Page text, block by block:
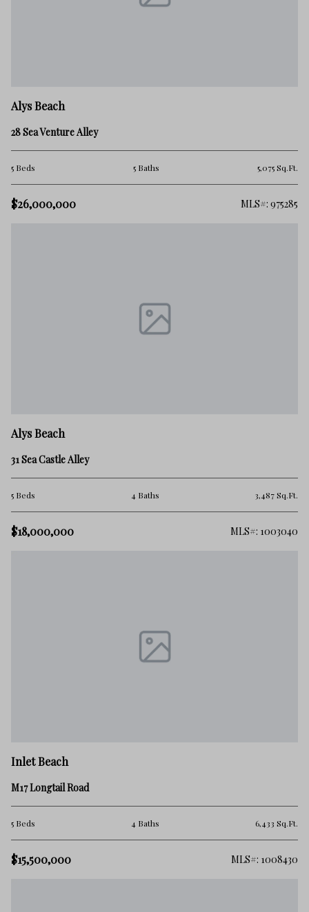
Alys Beach
28 Sea Venture Alley
5 Beds 5 Baths 5,075 Sq.Ft.
$26,000,000 MLS#: 975285
Alys Beach
31 Sea Castle Alley
5 Beds 4 Baths 3,487 Sq.Ft.
$18,000,000 MLS#: 1003040
Inlet Beach
M17 Longtail Road
5 Beds 4 Baths 6,433 Sq.Ft.
$15,500,000 MLS#: 1008430